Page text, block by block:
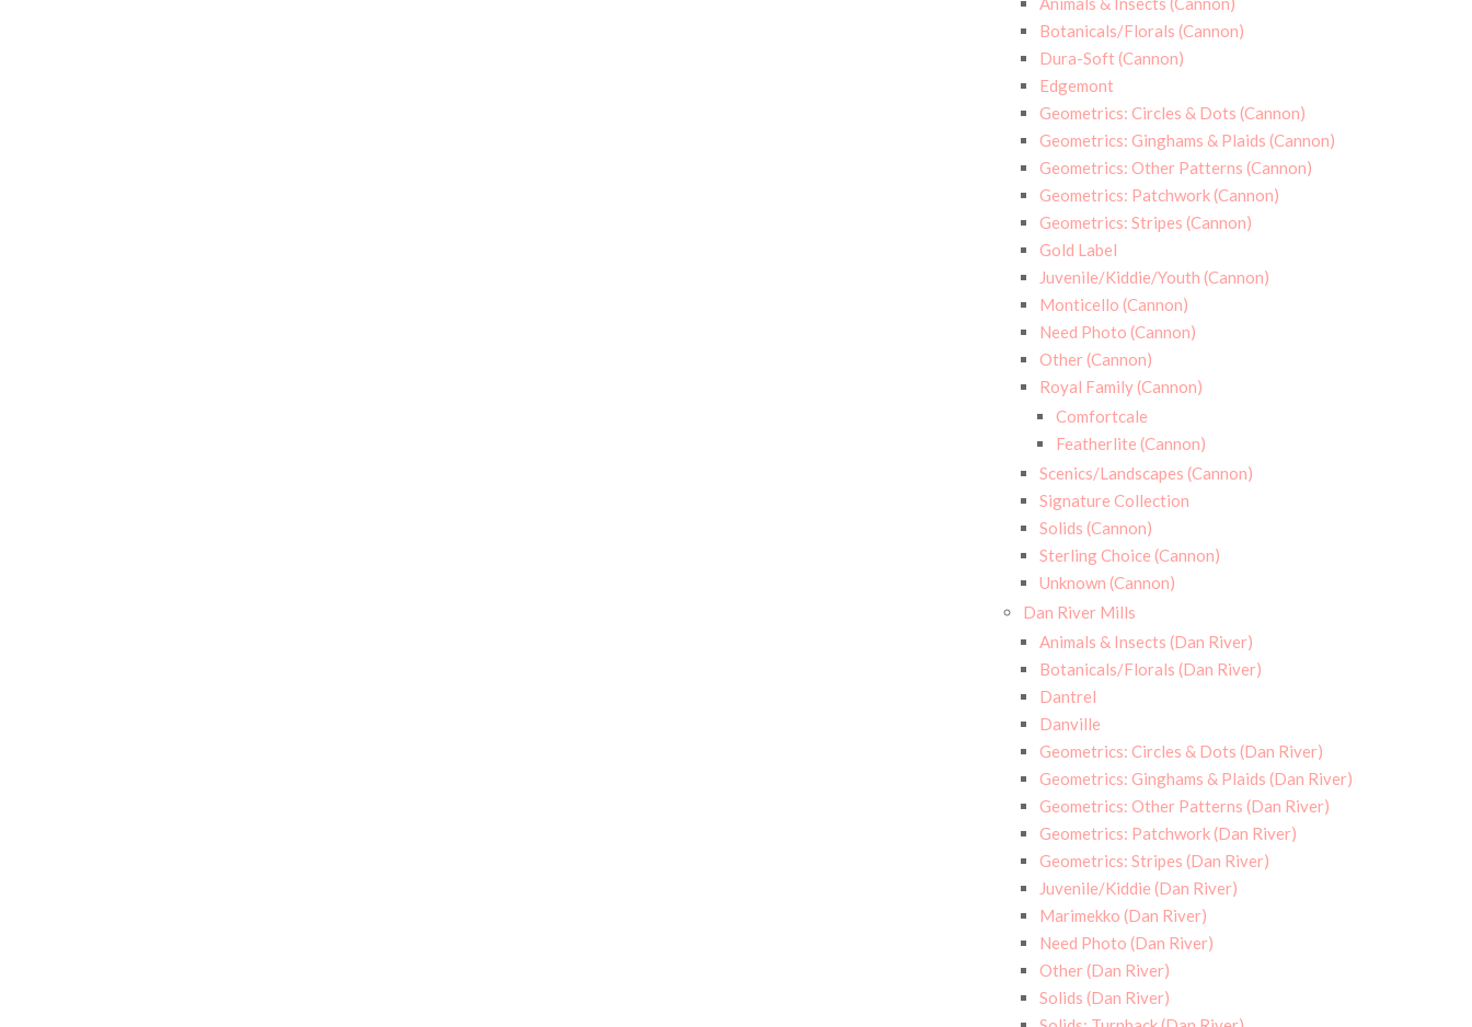
Botanicals/Florals (Cannon)
Dura-Soft (Cannon)
Edgemont
Geometrics: Circles & Dots (Cannon)
Geometrics: Ginghams & Plaids (Cannon)
Geometrics: Other Patterns (Cannon)
Geometrics: Patchwork (Cannon)
Geometrics: Stripes (Cannon)
Gold Label
Juvenile/Kiddie/Youth (Cannon)
Monticello (Cannon)
Need Photo (Cannon)
Other (Cannon)
Royal Family (Cannon)
Comfortcale
Featherlite (Cannon)
Scenics/Landscapes (Cannon)
Signature Collection
Solids (Cannon)
Sterling Choice (Cannon)
Unknown (Cannon)
Dan River Mills
Animals & Insects (Dan River)
Botanicals/Florals (Dan River)
Dantrel
Danville
Geometrics: Circles & Dots (Dan River)
Geometrics: Ginghams & Plaids (Dan River)
Geometrics: Other Patterns (Dan River)
Geometrics: Patchwork (Dan River)
Geometrics: Stripes (Dan River)
Juvenile/Kiddie (Dan River)
Marimekko (Dan River)
Need Photo (Dan River)
Other (Dan River)
Solids (Dan River)